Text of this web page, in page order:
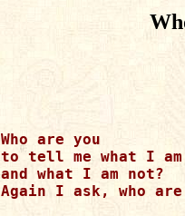
Who are you
to tell me what I am
and what I am not?
Again I ask, who are